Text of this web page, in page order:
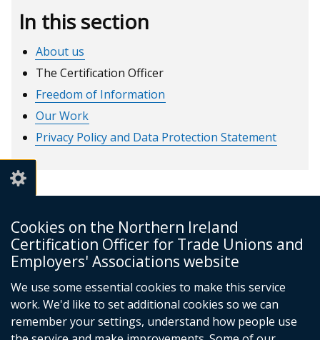
Cookies on the Northern Ireland
Certification Officer for Trade Unions and
Employers' Associations website
We use some essential cookies to make this service
work. We'd like to set additional cookies so we can
remember your settings, understand how people use
In this section
About us
The Certification Officer
Freedom of Information
Our Work
Privacy Policy and Data Protection Statement
NI Certification Officer
4th Floor
James House
Cromac Avenue
Belfast
BT7 2JA